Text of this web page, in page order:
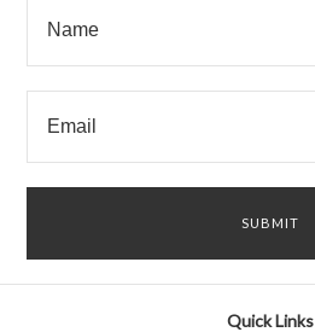
Quick Links